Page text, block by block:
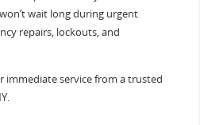
wait long during urgent
repairs, lockouts, and
immediate service from a trusted